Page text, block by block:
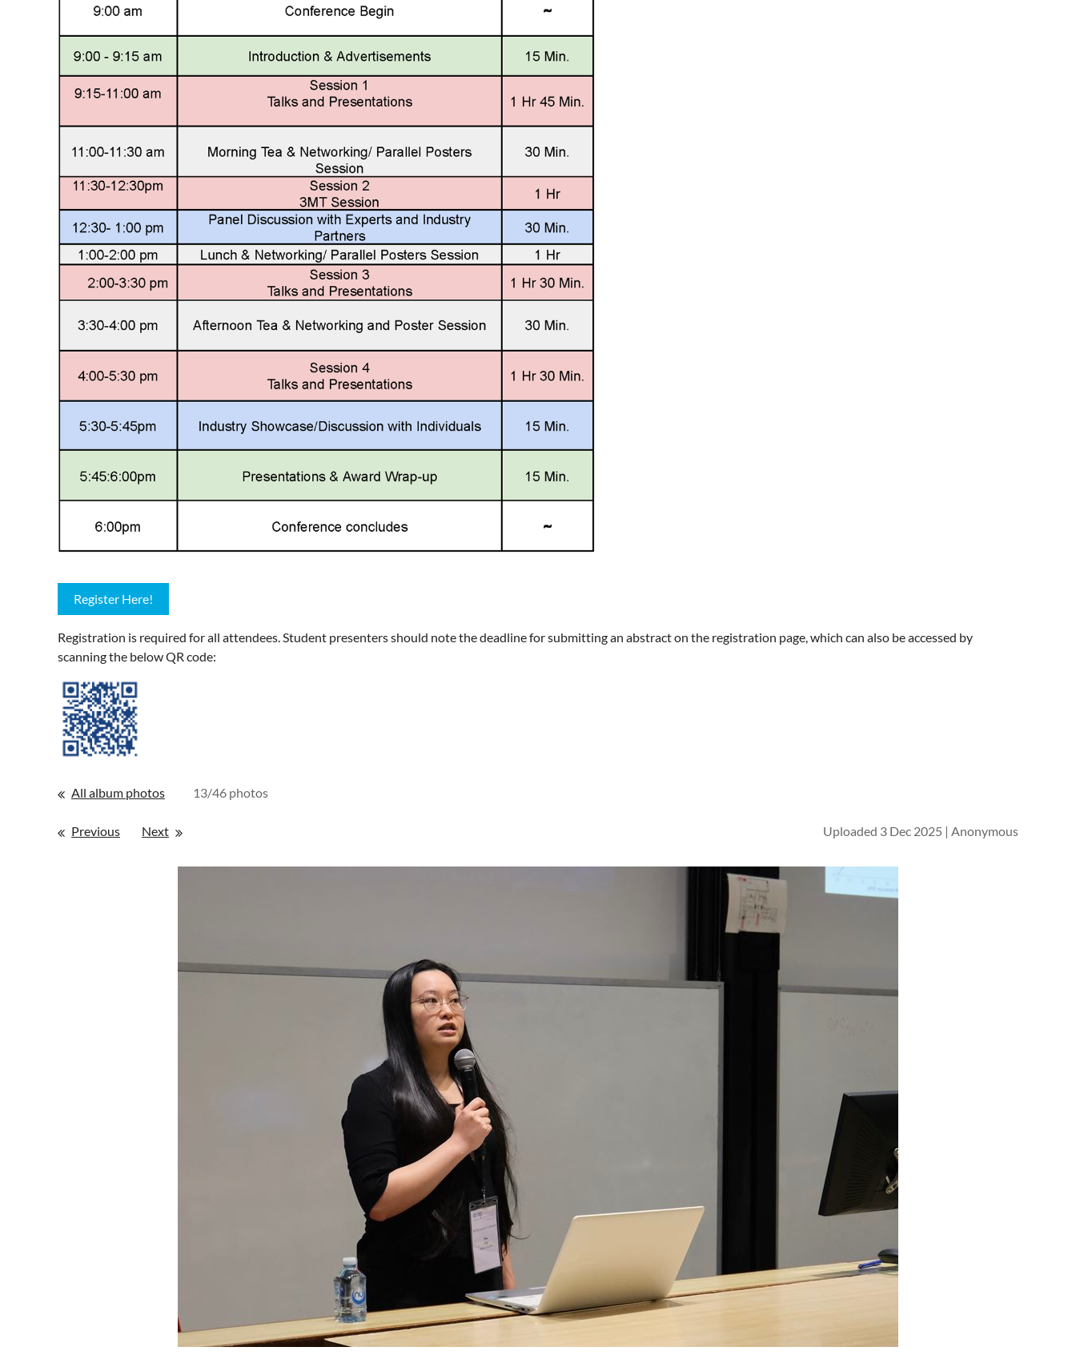
Register Here!
Registration is required for all attendees. Student presenters should note the deadline for submitting an abstract on the registration page, which can also be accessed by
scanning the below QR code:
All album photos 13/46 photos
Previous Next Uploaded 3 Dec 2025 | Anonymous